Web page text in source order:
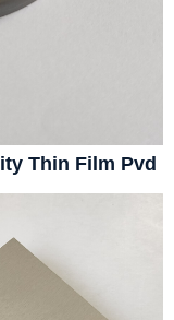
Thin Film Pvd